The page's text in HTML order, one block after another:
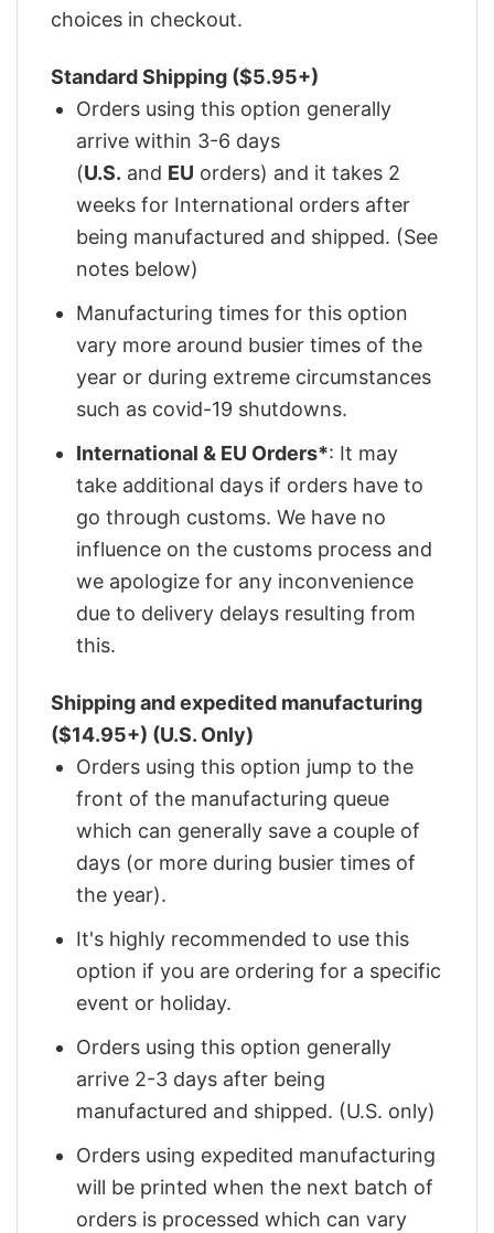
choices in checkout.
Standard Shipping ($5.95+)
Orders using this option generally
arrive within 3-6 days
(U.S. and EU orders) and it takes 2
weeks for International orders after
being manufactured and shipped. (See
notes below)
Manufacturing times for this option
vary more around busier times of the
year or during extreme circumstances
such as covid-19 shutdowns.
International & EU Orders*: It may
take additional days if orders have to
go through customs. We have no
influence on the customs process and
we apologize for any inconvenience
due to delivery delays resulting from
this.
Shipping and expedited manufacturing
($14.95+) (U.S. Only)
Orders using this option jump to the
front of the manufacturing queue
which can generally save a couple of
days (or more during busier times of
the year).
It's highly recommended to use this
option if you are ordering for a specific
event or holiday.
Orders using this option generally
arrive 2-3 days after being
manufactured and shipped. (U.S. only)
Orders using expedited manufacturing
will be printed when the next batch of
orders is processed which can vary